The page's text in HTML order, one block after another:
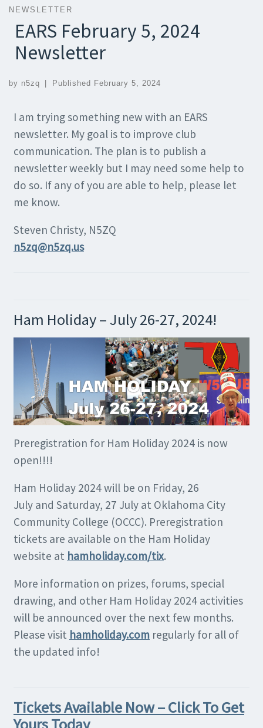
NEWSLETTER
EARS February 5, 2024
Newsletter
by n5zq Published February 5, 2024
I am trying something new with an EARS
newsletter. My goal is to improve club
communication. The plan is to publish a
newsletter weekly but I may need some help to
do so. If any of you are able to help, please let
me know.
Steven Christy, N5ZQ
n5zq@n5zq.us
Ham Holiday – July 26-27, 2024!
Preregistration for Ham Holiday 2024 is now
open!!!!
Ham Holiday 2024 will be on Friday, 26
July and Saturday, 27 July at Oklahoma City
Community College (OCCC). Preregistration
tickets are available on the Ham Holiday
website at hamholiday.com/tix.
More information on prizes, forums, special
drawing, and other Ham Holiday 2024 activities
will be announced over the next few months.
Please visit hamholiday.com regularly for all of
the updated info!
Tickets Available Now – Click To Get